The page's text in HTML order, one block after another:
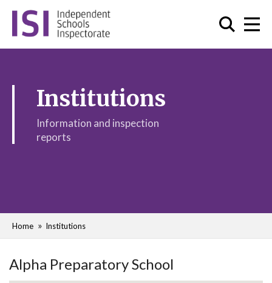
Institutions
Information and inspection
reports
Home Institutions
Alpha Preparatory School